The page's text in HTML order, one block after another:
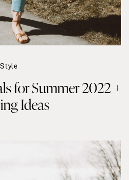
for Summer 2022 +
Ideas